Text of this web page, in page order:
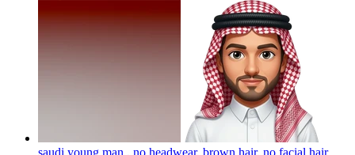
saudi young man , no headwear, brown hair, no facial hair